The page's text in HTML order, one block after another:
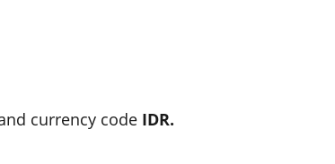
currency code IDR.